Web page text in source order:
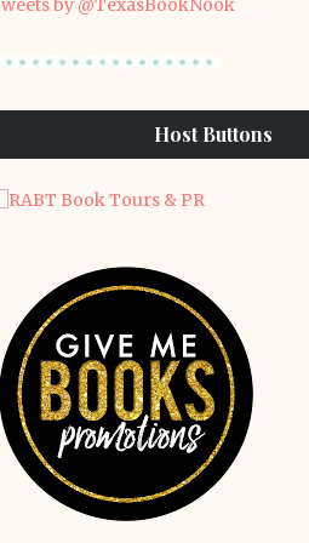
by @TexasBookNook
Host Buttons